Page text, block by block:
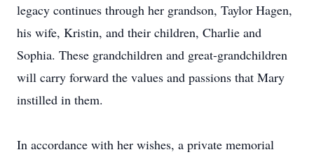
legacy continues through her grandson, Taylor Hagen,
his wife, Kristin, and their children, Charlie and
Sophia. These grandchildren and great-grandchildren
will carry forward the values and passions that Mary
instilled in them.
In accordance with her wishes, a private memorial